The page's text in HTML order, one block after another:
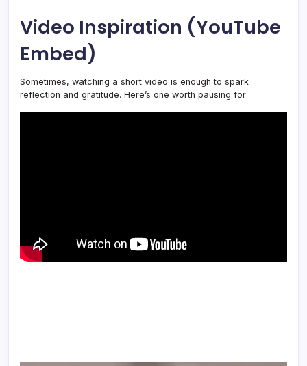
Video Inspiration (YouTube
Embed)
Sometimes, watching a short video is enough to spark
reflection and gratitude. Here’s one worth pausing for: